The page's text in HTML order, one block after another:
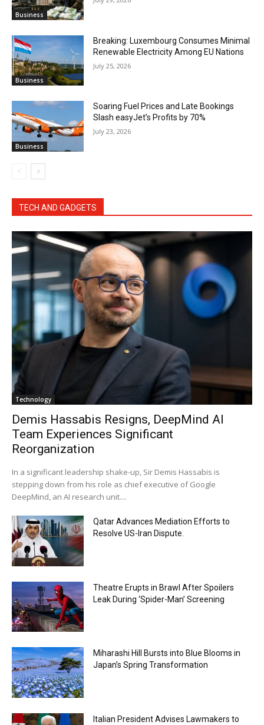
Business
Business
Breaking: Luxembourg Consumes Minimal
Renewable Electricity Among EU Nations
July 25, 2026
Business
Soaring Fuel Prices and Late Bookings
Slash easyJet’s Profits by 70%
July 23, 2026
TECH AND GADGETS
Technology
Demis Hassabis Resigns, DeepMind AI
Team Experiences Significant
Reorganization
In a significant leadership shake-up, Sir Demis Hassabis is
stepping down from his role as chief executive of Google
DeepMind, an AI research unit....
Qatar Advances Mediation Efforts to
Resolve US-Iran Dispute.
Theatre Erupts in Brawl After Spoilers
Leak During ‘Spider-Man’ Screening
Miharashi Hill Bursts into Blue Blooms in
Japan’s Spring Transformation
Italian President Advises Lawmakers to